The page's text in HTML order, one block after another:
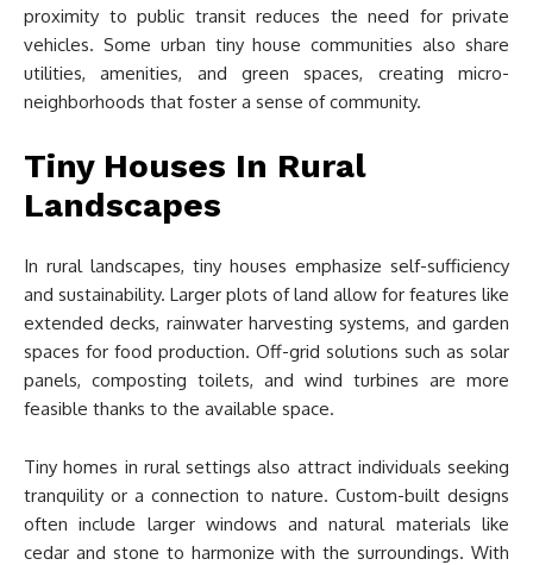
proximity to public transit reduces the need for private
vehicles. Some urban tiny house communities also share
utilities, amenities, and green spaces, creating micro-
neighborhoods that foster a sense of community.
Tiny Houses In Rural
Landscapes
In rural landscapes, tiny houses emphasize self-sufficiency
and sustainability. Larger plots of land allow for features like
extended decks, rainwater harvesting systems, and garden
spaces for food production. Off-grid solutions such as solar
panels, composting toilets, and wind turbines are more
feasible thanks to the available space.
Tiny homes in rural settings also attract individuals seeking
tranquility or a connection to nature. Custom-built designs
often include larger windows and natural materials like
cedar and stone to harmonize with the surroundings. With